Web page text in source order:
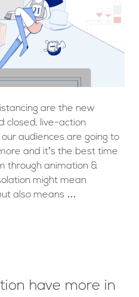
are the new
closed, live-action
audiences are going to
and it’s the best time
through animation &
might mean
also means …
have more in